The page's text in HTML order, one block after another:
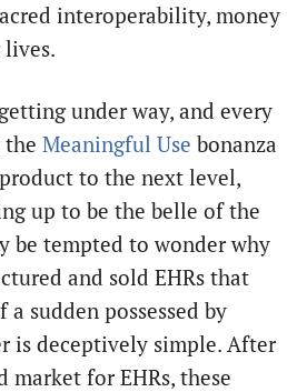
interoperability, money
lives.
under way, and every
the Meaningful Use bonanza
to the next level,
up to be the belle of the
be tempted to wonder why
and sold EHRs that
sudden possessed by
is deceptively simple. After
for EHRs, these